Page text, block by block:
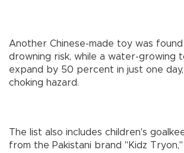
Another Chinese-made toy was
drowning risk, while a water-growing
expand by 50 percent in just one
choking hazard.
The list also includes children's
from the Pakistani brand "Kidz